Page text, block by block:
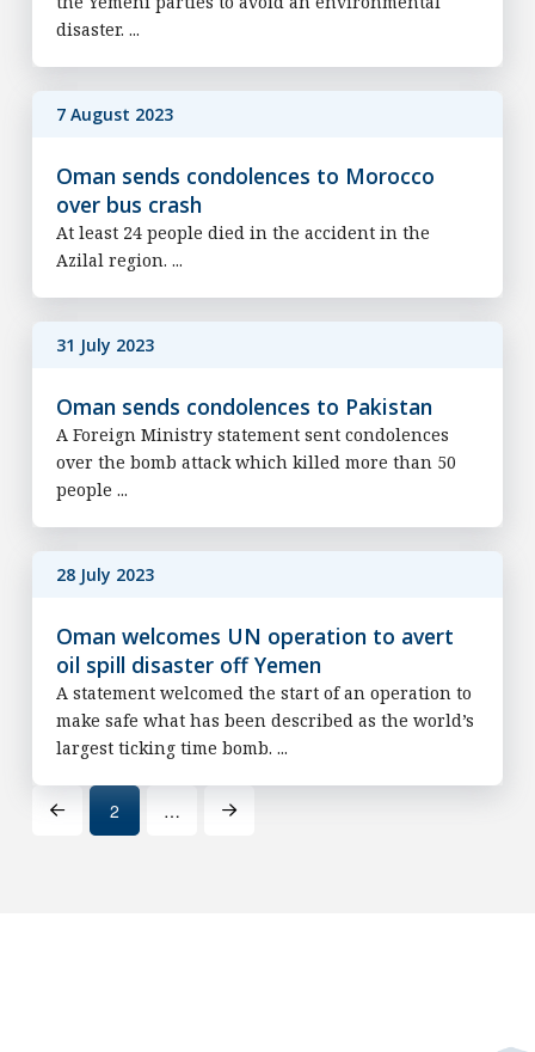
disaster. ...
7 August 2023
Oman sends condolences to Morocco
over bus crash
At least 24 people died in the accident in the
Azilal region. ...
31 July 2023
Oman sends condolences to Pakistan
A Foreign Ministry statement sent condolences
over the bomb attack which killed more than 50
people ...
28 July 2023
Oman welcomes UN operation to avert
oil spill disaster off Yemen
A statement welcomed the start of an operation to
make safe what has been described as the world’s
largest ticking time bomb. ...
Prev 2 … Next